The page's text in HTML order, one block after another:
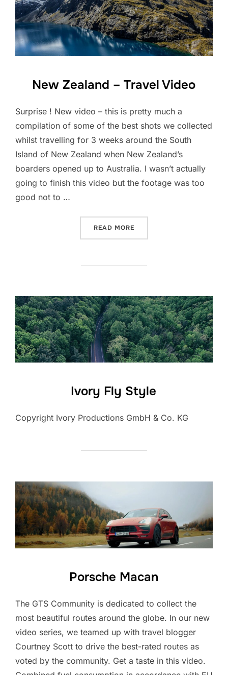
New Zealand – Travel Video
Surprise ! New video – this is pretty much a
compilation of some of the best shots we collected
whilst travelling for 3 weeks around the South
Island of New Zealand when New Zealand’s
boarders opened up to Australia. I wasn’t actually
going to finish this video but the footage was too
good not to …
READ MORE
Ivory Fly Style
Copyright Ivory Productions GmbH & Co. KG
Porsche Macan
The GTS Community is dedicated to collect the
most beautiful routes around the globe. In our new
video series, we teamed up with travel blogger
Courtney Scott to drive the best-rated routes as
voted by the community. Get a taste in this video.